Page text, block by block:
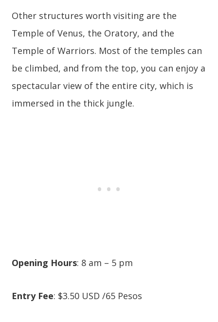
Other structures worth visiting are the
Temple of Venus, the Oratory, and the
Temple of Warriors. Most of the temples can
be climbed, and from the top, you can enjoy a
spectacular view of the entire city, which is
immersed in the thick jungle.
Opening Hours: 8 am – 5 pm
Entry Fee: $3.50 USD /65 Pesos